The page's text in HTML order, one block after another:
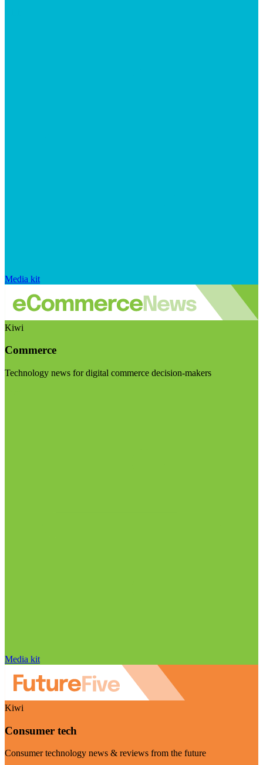
Media kit
Kiwi
Commerce
Technology news for digital commerce decision-makers
Media kit
Kiwi
Consumer tech
Consumer technology news & reviews from the future